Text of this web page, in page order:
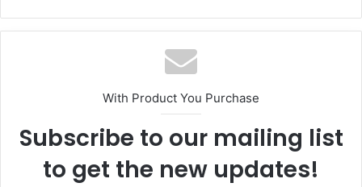
With Product You Purchase
Subscribe to our mailing list
to get the new updates!